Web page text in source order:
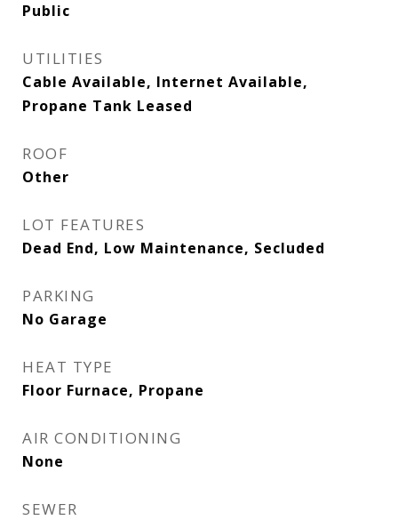
Public
UTILITIES
Cable Available, Internet Available,
Propane Tank Leased
ROOF
Other
LOT FEATURES
Dead End, Low Maintenance, Secluded
PARKING
No Garage
HEAT TYPE
Floor Furnace, Propane
AIR CONDITIONING
None
SEWER